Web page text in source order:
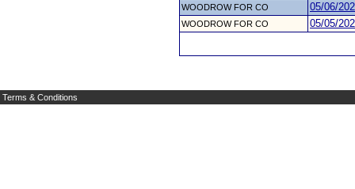
WOODROW FOR CO 05/06/
WOODROW FOR CO 05/05/
Terms & Conditions